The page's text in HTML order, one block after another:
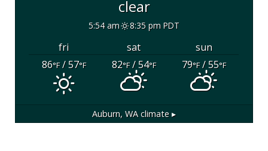
clear
5:54 am 8:35 pm PDT
fri sat
sun
86°F/ 57°F 82°F/ 54°F 79°F/ 55°F
Auburn, WA climate ▸